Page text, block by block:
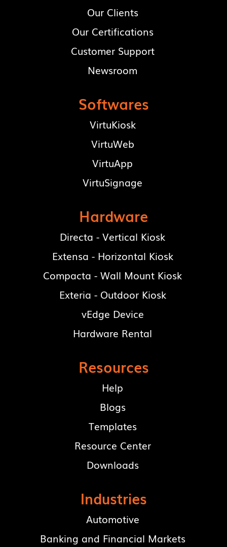
Our Clients
Our Certifications
Customer Support
Newsroom
Softwares
VirtuKiosk
VirtuWeb
VirtuApp
VirtuSignage
Hardware
Directa - Vertical Kiosk
Extensa - Horizontal Kiosk
Compacta - Wall Mount Kiosk
Exteria - Outdoor Kiosk
vEdge Device
Hardware Rental
Resources
Help
Blogs
Templates
Resource Center
Downloads
Industries
Automotive
Banking and Financial Markets